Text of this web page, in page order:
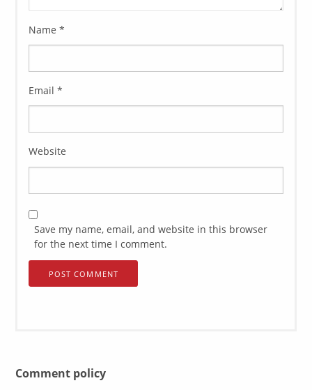
Name*
Email*
Website
Save my name, email, and website in this browser
for the next time I comment.
Comment policy